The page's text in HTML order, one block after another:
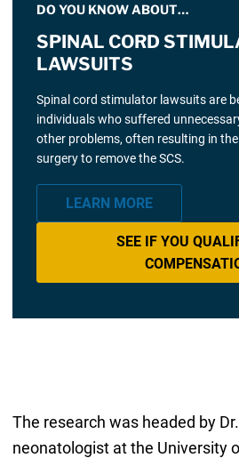
DO YOU KNOW ABOUT…
SPINAL CORD
LAWSUITS
Spinal cord stimulator lawsuits are
individuals who suffered
other problems, often resulting in
surgery to remove the SCS.
LEARN MORE
SEE IF YOU
The research was headed by
neonatologist at the University